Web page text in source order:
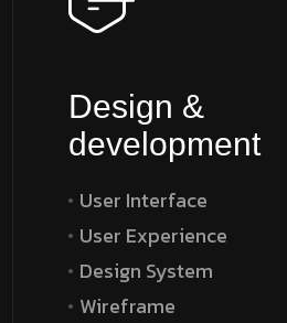
Design &
development
User Interface
User Experience
Design System
Wireframe